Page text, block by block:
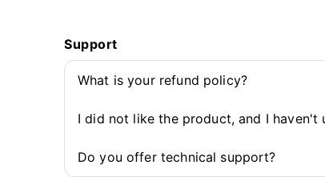
Support
What is your refund policy?
I did not like the product, and I haven't
Do you offer technical support?